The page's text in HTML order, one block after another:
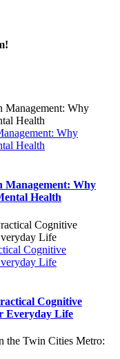
Why
Health
Management: Why
Health
Cognitive
Life
Cognitive
Everyday Life